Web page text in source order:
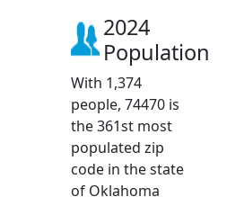
2024
Population
With 1,374
people, 74470 is
the 361st most
populated zip
code in the state
of Oklahoma